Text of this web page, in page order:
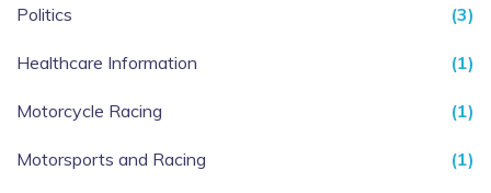
Politics (3)
Healthcare Information (1)
Motorcycle Racing (1)
Motorsports and Racing (1)